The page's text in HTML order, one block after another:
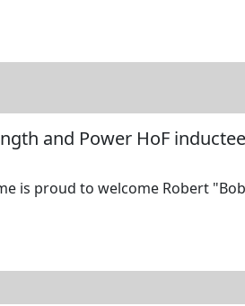
and Power HoF
is proud to welcome Robert